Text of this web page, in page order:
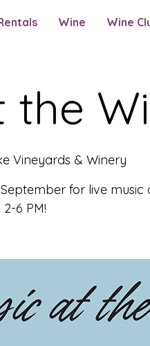
Wine Wine
the
Vineyards & Winery
for live music
6 PM!